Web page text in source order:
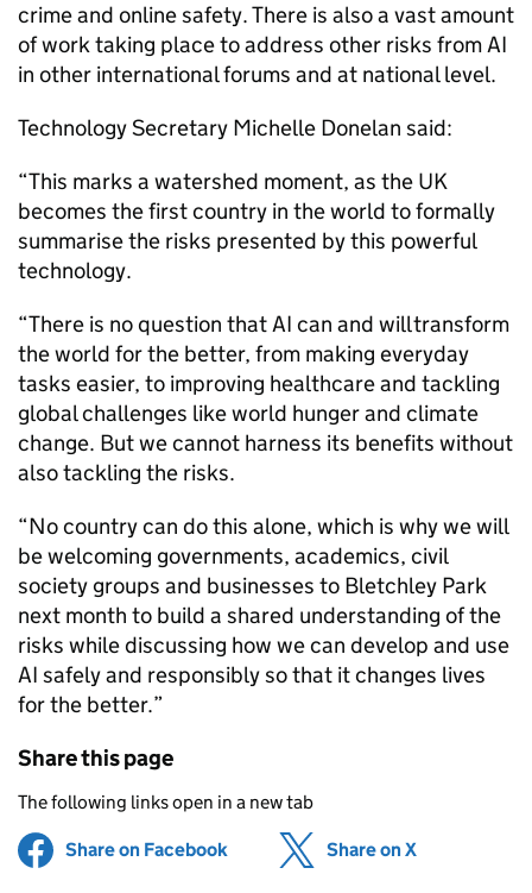
crime and online safety. There is also a vast amount
of work taking place to address other risks from AI
in other international forums and at national level.
Technology Secretary Michelle Donelan said:
“This marks a watershed moment, as the UK
becomes the first country in the world to formally
summarise the risks presented by this powerful
technology.
“There is no question that AI can and will transform
the world for the better, from making everyday
tasks easier, to improving healthcare and tackling
global challenges like world hunger and climate
change. But we cannot harness its benefits without
also tackling the risks.
“No country can do this alone, which is why we will
be welcoming governments, academics, civil
society groups and businesses to Bletchley Park
next month to build a shared understanding of the
risks while discussing how we can develop and use
AI safely and responsibly so that it changes lives
for the better.”
Share this page
The following links open in a new tab
Share on Facebook (opens in new tab)
Share on X